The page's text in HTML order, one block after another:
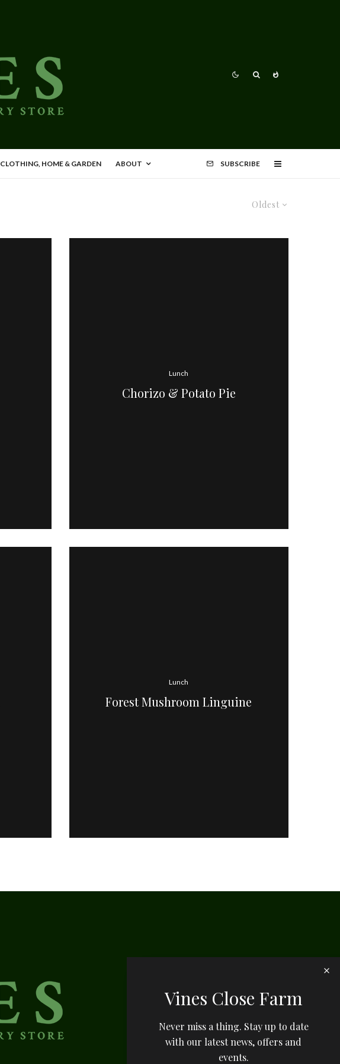
CLOTHING, HOME & GARDEN ABOUT SUBSCRIBE
Oldest
Lunch
Chorizo & Potato Pie
Lunch
Forest Mushroom Linguine
Vines Close Farm
Never miss a thing. Stay up to date
with our latest news, offers and
events.